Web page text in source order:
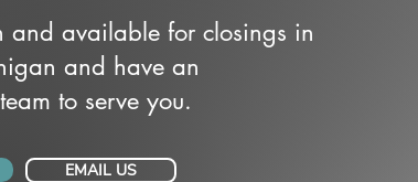
and available for closings in
and have an
to serve you.
EMAIL US